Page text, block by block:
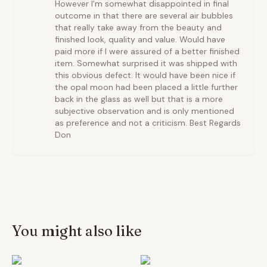
However I'm somewhat disappointed in final
outcome in that there are several air bubbles
that really take away from the beauty and
finished look, quality and value. Would have
paid more if I were assured of a better finished
item. Somewhat surprised it was shipped with
this obvious defect. It would have been nice if
the opal moon had been placed a little further
back in the glass as well but that is a more
subjective observation and is only mentioned
as preference and not a criticism. Best Regards
Don
You might also like